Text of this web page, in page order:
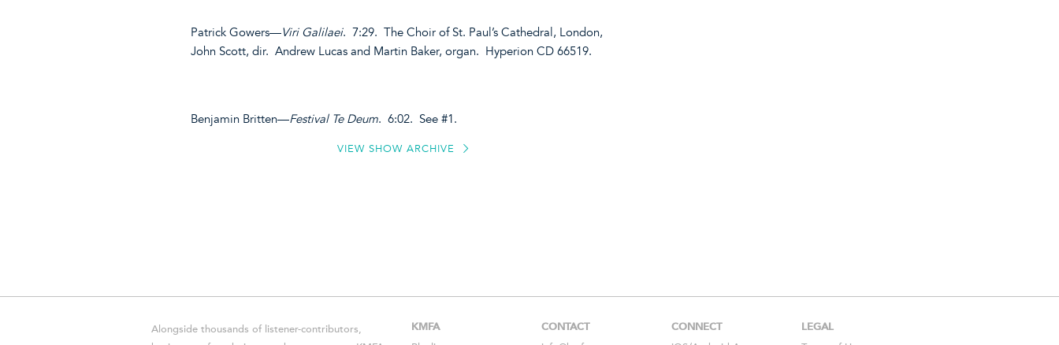
Patrick Gowers—Viri Galilaei. 7:29. The Choir of St. Paul’s Cathedral, London,
John Scott, dir. Andrew Lucas and Martin Baker, organ. Hyperion CD 66519.
Benjamin Britten—Festival Te Deum. 6:02. See #1.
VIEW SHOW ARCHIVE
Alongside thousands of listener-contributors,
KMFA CONTACT CONNECT LEGAL